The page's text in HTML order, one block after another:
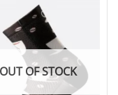
OUT OF STOCK